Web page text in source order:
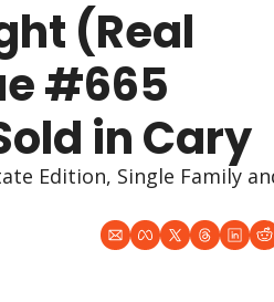
(Real
#665
in Cary
Edition, Single Family